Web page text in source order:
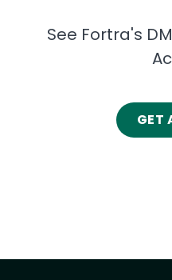
See Fortra's
GET